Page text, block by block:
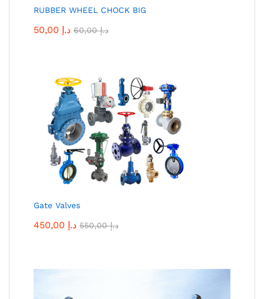
RUBBER WHEEL CHOCK BIG
50,00 د.إ 60,00د.إ
Gate Valves
450,00 د.إ 550,00د.إ